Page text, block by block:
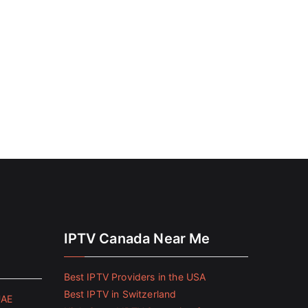
IPTV Canada Near Me
Best IPTV Providers in the USA
Best IPTV in Switzerland